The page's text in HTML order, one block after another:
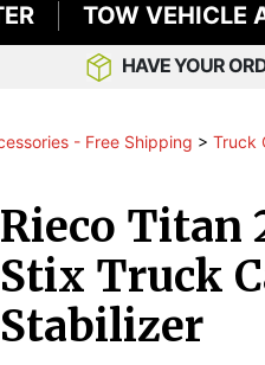
TOW VEHICLE
HAVE YOUR
- Free Shipping > Truck
Rieco Titan
Stix Truck
Stabilizer